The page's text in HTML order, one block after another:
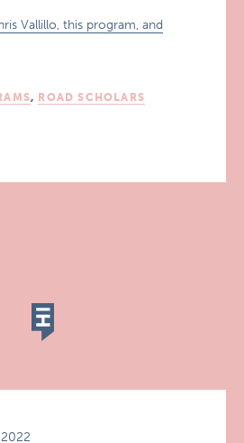
Vallillo, this program, and
, ROAD SCHOLARS